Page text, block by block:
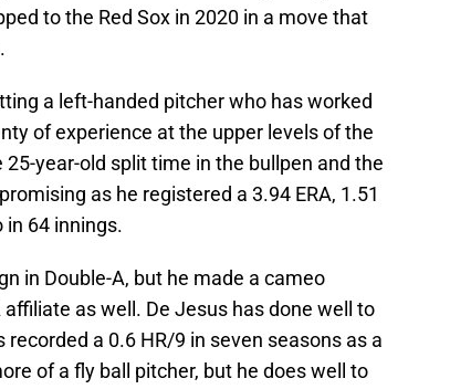
to the Red Sox in 2020 in a move that
a left-handed pitcher who has worked
of experience at the upper levels of the
year-old split time in the bullpen and the
as he registered a 3.94 ERA, 1.51
in 64 innings.
in Double-A, but he made a cameo
as well. De Jesus has done well to
a 0.6 HR/9 in seven seasons as a
of a fly ball pitcher, but he does well to